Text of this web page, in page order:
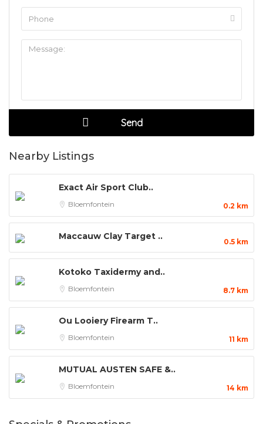
Nearby Listings
Exact Air Sport Club..
Bloemfontein 0.2 km
Maccauw Clay Target ..
0.5 km
Kotoko Taxidermy and..
Bloemfontein 8.7 km
Ou Looiery Firearm T..
Bloemfontein 11 km
MUTUAL AUSTEN SAFE &..
Bloemfontein 14 km